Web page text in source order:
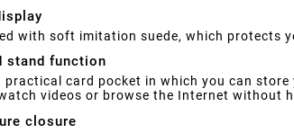
with soft imitation suede, which protects
stand function
practical card pocket in which you can
videos or browse the Internet without
closure